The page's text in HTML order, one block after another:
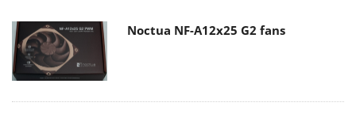
Noctua NF-A12x25 G2 fans